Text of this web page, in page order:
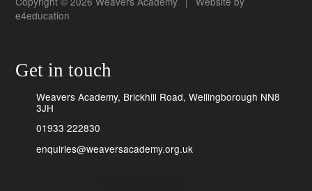
e4education
Get in touch
Weavers Academy, Brickhill Road, Wellingborough NN8
3JH
01933 222830
enquiries@weaversacademy.org.uk